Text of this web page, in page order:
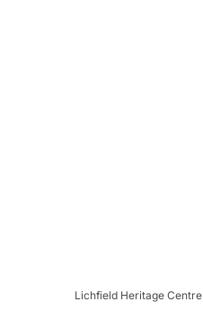
Lichfield Heritage Centre